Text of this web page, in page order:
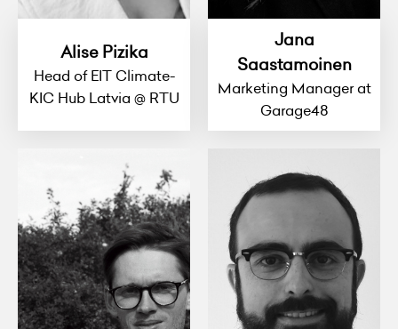
Alise Pizika
Head of EIT Climate-
KIC Hub Latvia @ RTU
Jana
Saastamoinen
Marketing Manager at
Garage48